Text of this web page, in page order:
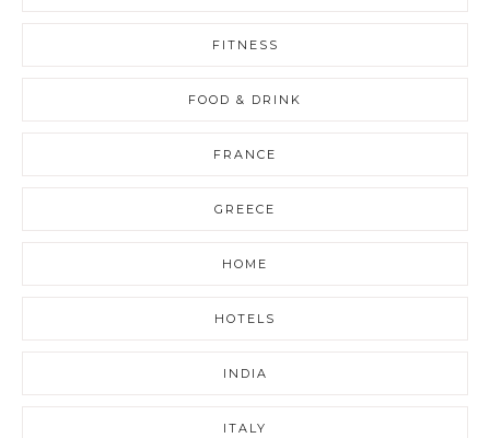
FITNESS
FOOD & DRINK
FRANCE
GREECE
HOME
HOTELS
INDIA
ITALY